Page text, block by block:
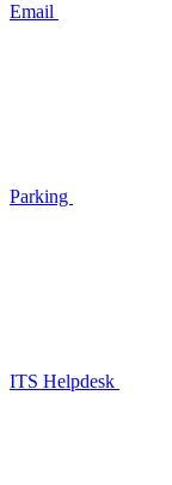
Email
Parking
ITS Helpdesk